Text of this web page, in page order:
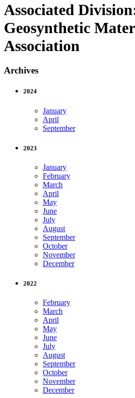
Associated
Geosynthetic
Association
Archives
2024
January
April
September
2023
January
February
March
April
May
June
July
August
September
October
November
December
2022
February
March
April
May
June
July
August
September
October
November
December